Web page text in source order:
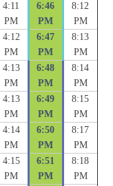
4:11
PM
6:46
PM
8:12
PM
4:12
PM
6:47
PM
8:13
PM
4:13
PM
6:48
PM
8:14
PM
4:13
PM
6:49
PM
8:15
PM
4:14
PM
6:50
PM
8:17
PM
4:15
PM
6:51
PM
8:18
PM